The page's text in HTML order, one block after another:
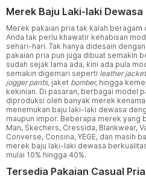
Merek Baju Laki-laki
Merek pakaian pria tak kalah beragam
Anda tak perlu khawatir kehabisan
sehari-hari. Tak hanya didesain
pakaian pria pun juga dibuat semakin
sudah sejak lama ada, kini ada pula
semakin digemari seperti leather
jogger pants, jaket bomber, hingga
kekinian. Di pasaran, berbagai model
diproduksi oleh banyak merek
menemukan baju laki-laki dewasa
maupun impor. Beberapa merek yang
Man, Skechers, Cressida, Blankwear,
Converse, Consina, YEGE, dan masih
merek baju laki-laki dewasa
mulai 10% hingga 40%.
Tersedia Pakaian Casual